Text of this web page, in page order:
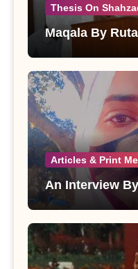
Thesis On
Maqala By
Articles & Print
An Interview